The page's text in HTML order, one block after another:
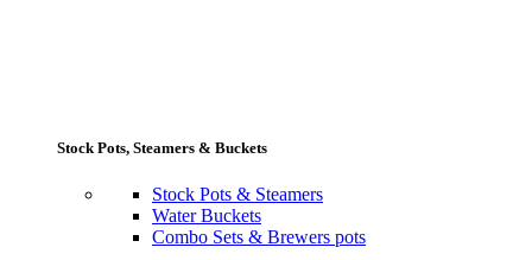
Stock Pots, Steamers & Buckets
Stock Pots & Steamers
Water Buckets
Combo Sets & Brewers pots